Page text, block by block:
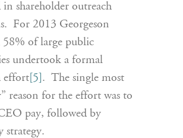
shareholder outreach
For 2013 Georgeson
58% of large public
undertook a formal
effort [5] . The single most
reason for the effort was to
pay, followed by
strategy.